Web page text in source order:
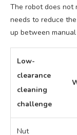
The robot does not
needs to reduce
up between
Low-
clearance
cleaning
challenge
Nut